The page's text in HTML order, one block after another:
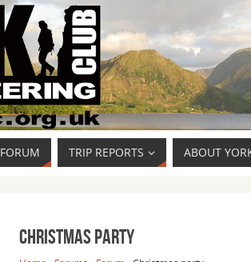
FORUM TRIP REPORTS ABOUT
Christmas party